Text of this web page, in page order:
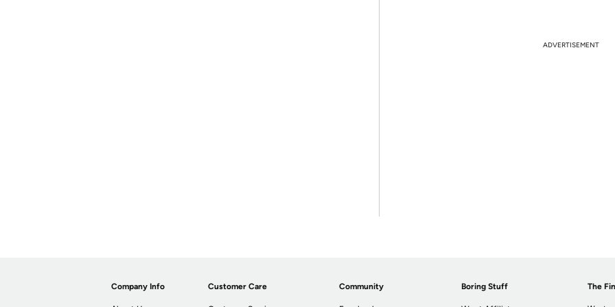
ADVERTISEMENT
Company Info Customer Care Community Boring Stuff The